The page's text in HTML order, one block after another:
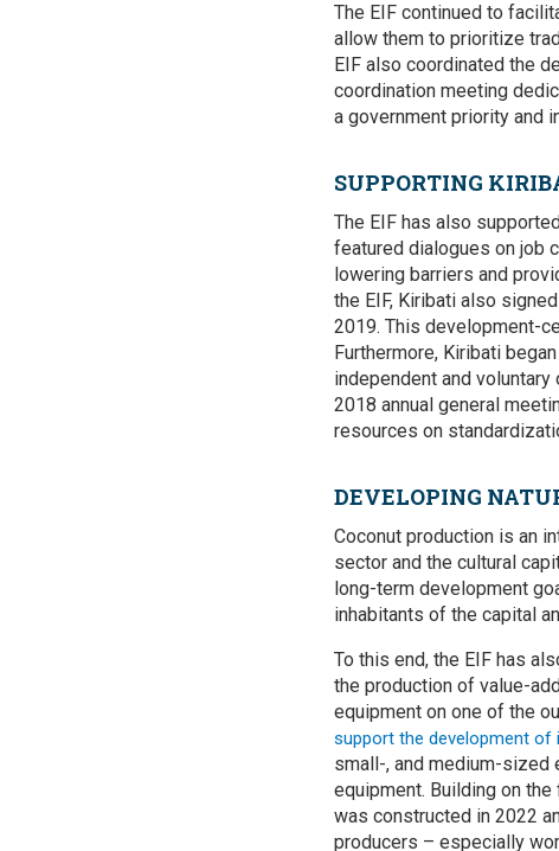
The EIF continued to
allow them to prioritize
EIF also coordinated the
coordination meeting
a government priority and
SUPPORTING
The EIF has also
featured dialogues on job
lowering barriers and
the EIF, Kiribati also
2019. This development-
Furthermore, Kiribati
independent and
2018 annual general
resources on
DEVELOPING
Coconut production is an
sector and the cultural
long-term development
inhabitants of the capital
To this end, the EIF has
the production of value-
equipment on one of the
support the development of
small-, and medium-sized
equipment. Building on the
was constructed in 2022
producers – especially